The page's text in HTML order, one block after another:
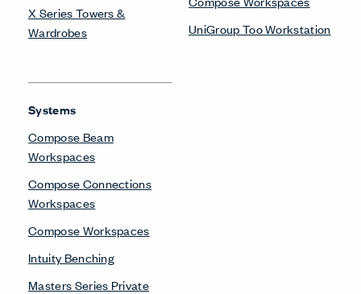
X Series Towers &
Wardrobes
Systems
Compose Beam
Workspaces
Compose Connections
Workspaces
Compose Workspaces
Intuity Benching
Masters Series Private
UniGroup Too Workstation